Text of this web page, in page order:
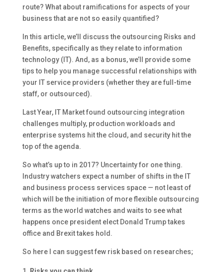
route? What about ramifications for aspects of your
business that are not so easily quantified?
In this article, we’ll discuss the outsourcing Risks and
Benefits, specifically as they relate to information
technology (IT). And, as a bonus, we’ll provide some
tips to help you manage successful relationships with
your IT service providers (whether they are full-time
staff, or outsourced).
Last Year, IT Market found outsourcing integration
challenges multiply, production workloads and
enterprise systems hit the cloud, and security hit the
top of the agenda.
So what’s up to in 2017? Uncertainty for one thing.
Industry watchers expect a number of shifts in the IT
and business process services space — not least of
which will be the initiation of more flexible outsourcing
terms as the world watches and waits to see what
happens once president elect Donald Trump takes
office and Brexit takes hold.
So here I can suggest few risk based on researches;